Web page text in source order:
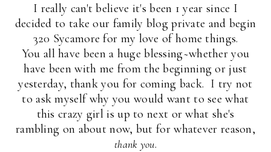
I really can't believe it's been 1 year since I
decided to take our family blog private and begin
320 Sycamore for my love of home things.
You all have been a huge blessing~whether you
have been with me from the beginning or just
yesterday, thank you for coming back. I try not
to ask myself why you would want to see what
this crazy girl is up to next or what she's
rambling on about now, but for whatever reason,
thank you.